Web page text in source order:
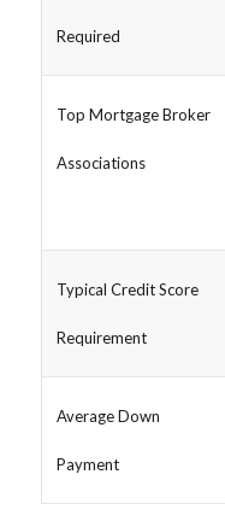
Required
Top Mortgage Broker
Associations
Typical Credit Score
Requirement
Average Down
Payment